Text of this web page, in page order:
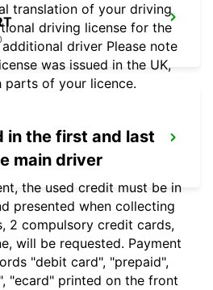
translation of your driving
driving license for the
driver Please note
was issued in the UK,
of your licence.
in the first and last
main driver
the used credit must be in
presented when collecting
2 compulsory credit cards,
will be requested. Payment
"debit card", "prepaid",
"ecard" printed on the front